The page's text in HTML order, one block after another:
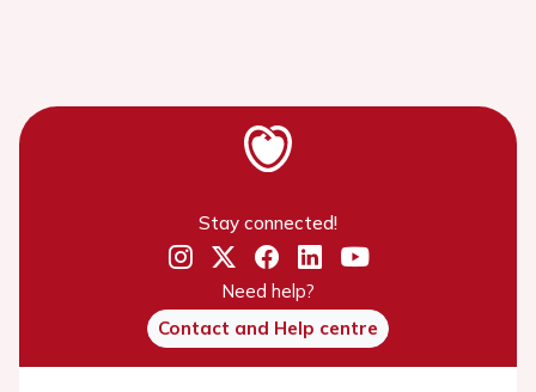
Stay connected!
Need help?
Contact and Help centre